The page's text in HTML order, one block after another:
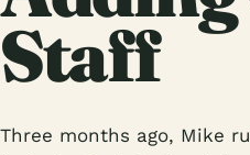
Staff
Three months ago, Mike